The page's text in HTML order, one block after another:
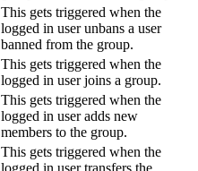
This gets triggered when the
logged in user unbans a user
banned from the group.
This gets triggered when the
logged in user joins a group.
This gets triggered when the
logged in user adds new
members to the group.
This gets triggered when the
logged in user transfers the